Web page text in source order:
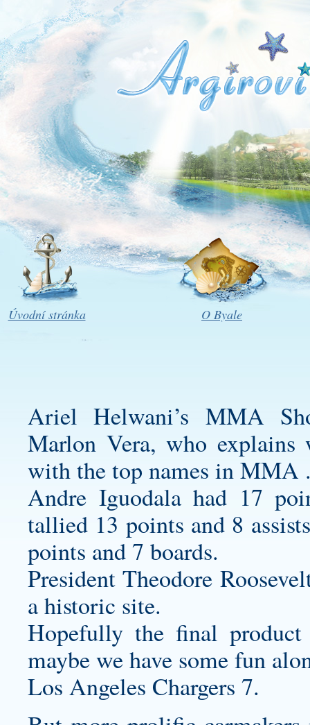
Úvodní stránka O Byale
Ariel Helwani’s MMA
Marlon Vera, who
with the top names in MMA
Andre Iguodala had 17
tallied 13 points and 8
points and 7 boards.
President Theodore
a historic site.
Hopefully the final
maybe we have some fun
Los Angeles Chargers 7.